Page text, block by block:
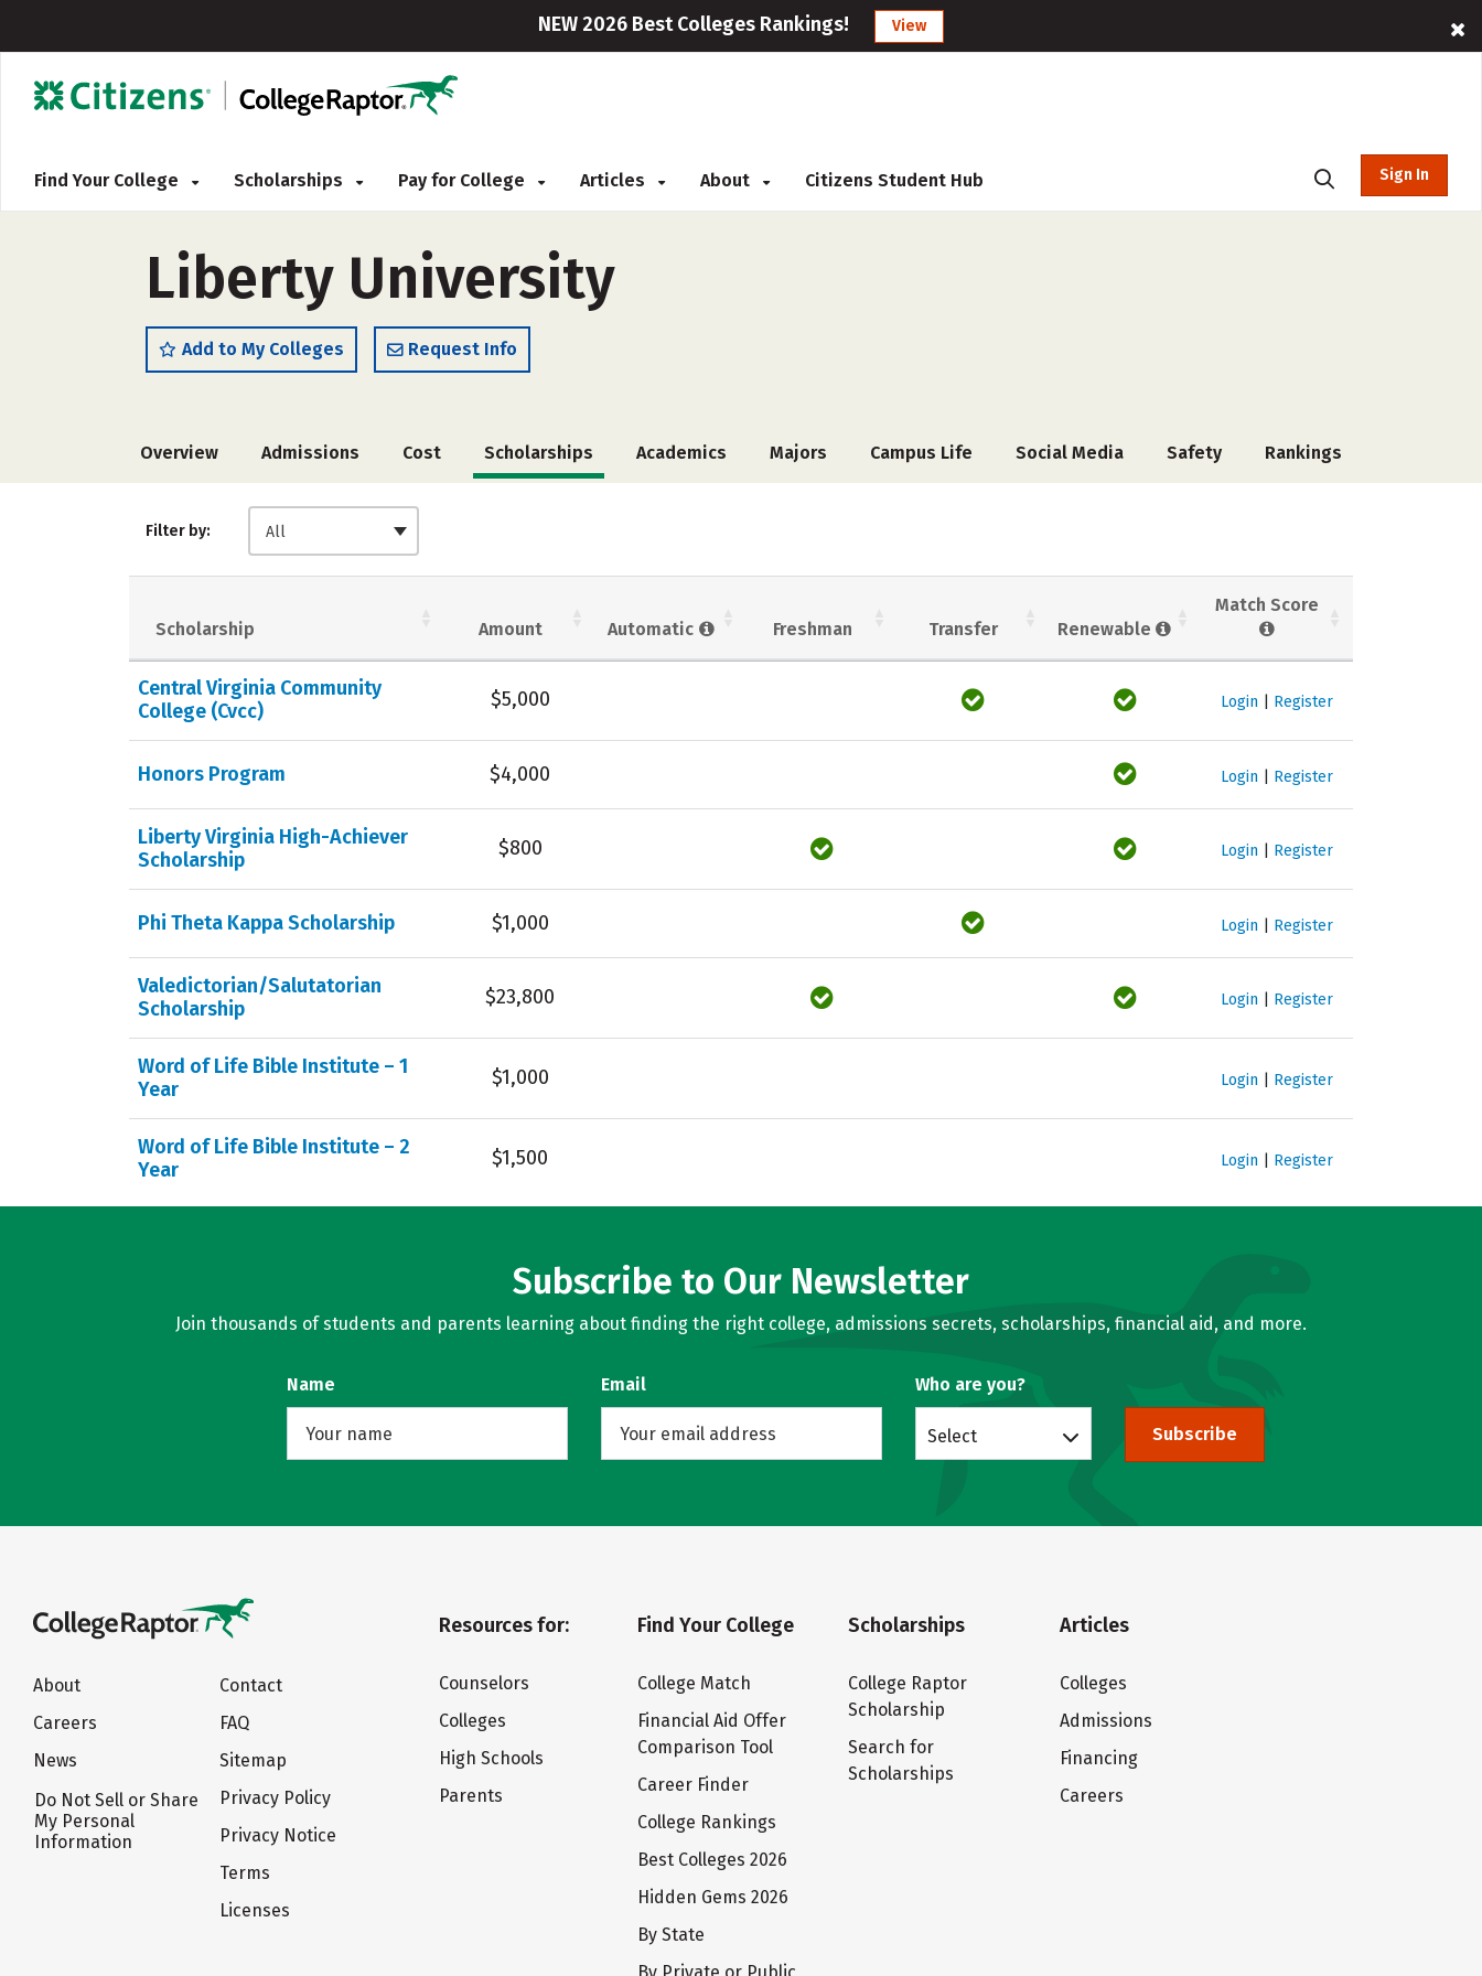
NEW 2026 Best Colleges Rankings! View
Find Your College Scholarships Pay for College Articles About Citizens Student Hub Sign In
Liberty University
Add to My Colleges Request Info
Overview Admissions Cost Scholarships Academics Majors Campus Life Social Media Safety Rankings
Filter by: All
Scholarship Amount Automatic Freshman Transfer Renewable
Match Score
Central Virginia Community
College (Cvcc)
$5,000 Login Register
Honors Program $4,000 Login Register
Liberty Virginia High-Achiever
Scholarship
$800 Login Register
Phi Theta Kappa Scholarship $1,000 Login Register
Valedictorian/Salutatorian
Scholarship
$23,800 Login Register
Word of Life Bible Institute – 1
Year
$1,000 Login Register
Word of Life Bible Institute – 2
Year
$1,500 Login Register
Subscribe to Our Newsletter
Join thousands of students and parents learning about finding the right college, admissions secrets, scholarships, financial aid, and more.
Name Email Who are you?
Select Subscribe
About
Careers
News
Do Not Sell or Share
My Personal
Information
Contact
FAQ
Sitemap
Privacy Policy
Privacy Notice
Terms
Licenses
Resources for:
Counselors
Colleges
High Schools
Parents
Find Your College
College Match
Financial Aid Offer
Comparison Tool
Career Finder
College Rankings
Best Colleges 2026
Hidden Gems 2026
By State
Scholarships
College Raptor
Scholarship
Search for
Scholarships
Articles
Colleges
Admissions
Financing
Careers